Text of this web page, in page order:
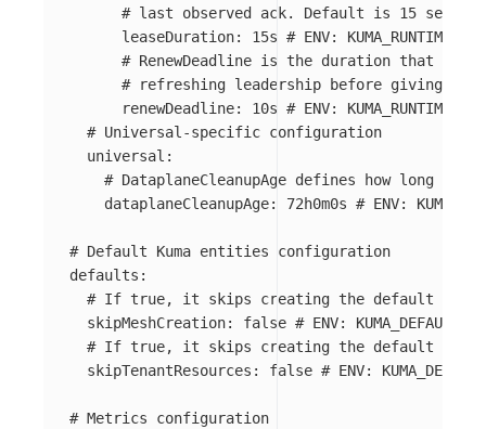
# last observed ack. Default is 15
leaseDuration: 15s # ENV:
# RenewDeadline is the duration that
# refreshing leadership before giving up.
renewDeadline: 10s # ENV:
# Universal-specific configuration
universal :
# DataplaneCleanupAge defines how long
dataplaneCleanupAge: 72h0m0s # ENV:
# Default Kuma entities configuration
defaults :
# If true, it skips creating the default Mesh
skipMeshCreation: false # ENV:
# If true, it skips creating the default
skipTenantResources : false # ENV:
# Metrics configuration